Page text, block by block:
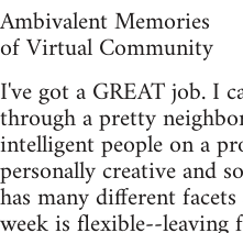
Ambivalent Memories
of Virtual Community
I've got a GREAT job. I
through a pretty
intelligent people on a
personally creative and
has many different